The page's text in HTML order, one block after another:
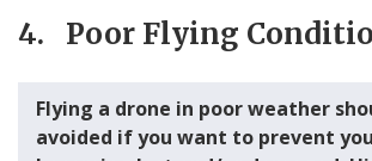
4. Poor Flying
Flying a drone in poor weather
avoided if you want to prevent